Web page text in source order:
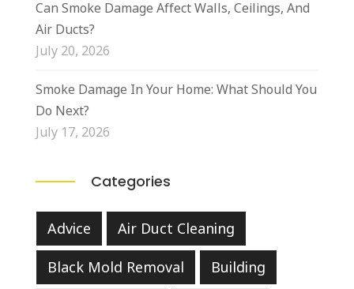
Can Smoke Damage Affect Walls, Ceilings, And
Air Ducts?
July 20, 2026
Smoke Damage In Your Home: What Should You
Do Next?
July 17, 2026
Categories
Advice Air Duct Cleaning
Black Mold Removal Building